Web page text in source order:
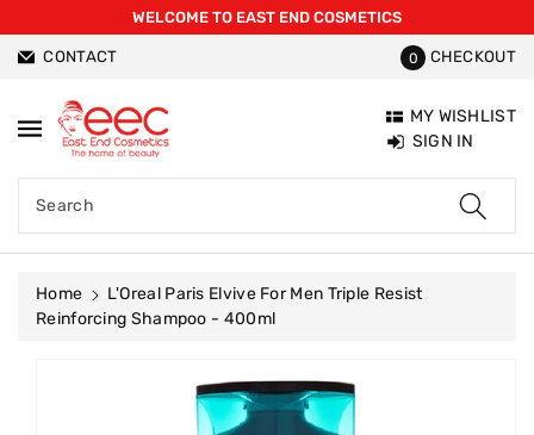
WELCOME TO EAST END COSMETICS
CONTACT 0 CHECKOUT
Search
MY WISHLIST
SIGN IN
Home
L'Oreal Paris Elvive For Men Triple Resist
Reinforcing Shampoo - 400ml